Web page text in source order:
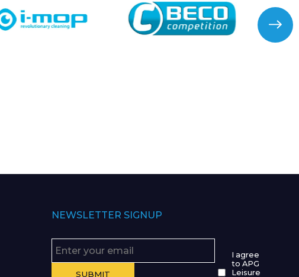
NEWSLETTER SIGNUP
I agree
to APG
Leisure